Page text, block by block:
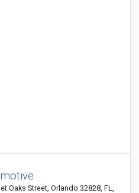
Oaks Street, Orlando 32828, FL,